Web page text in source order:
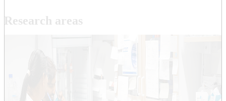
Research areas